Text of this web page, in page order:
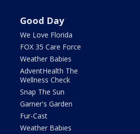
Good Day
We Love Florida
FOX 35 Care Force
Weather Babies
AdventHealth The
Wellness Check
Snap The Sun
Garner's Garden
Fur-Cast
Weather Babies